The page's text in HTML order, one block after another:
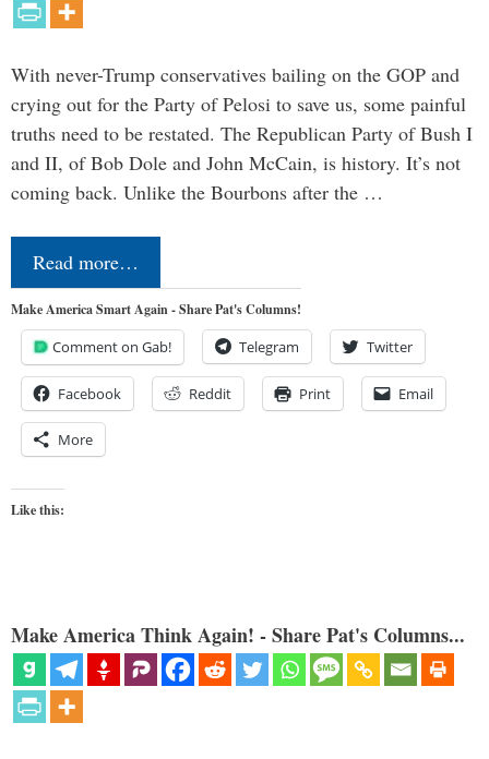
With never-Trump conservatives bailing on the GOP and
crying out for the Party of Pelosi to save us, some painful
truths need to be restated. The Republican Party of Bush I
and II, of Bob Dole and John McCain, is history. It’s not
coming back. Unlike the Bourbons after the …
Read more…
Make America Smart Again - Share Pat's Columns!
Comment on Gab! Telegram Twitter
Facebook Reddit Print Email
More
Like this:
Make America Think Again! - Share Pat's Columns...